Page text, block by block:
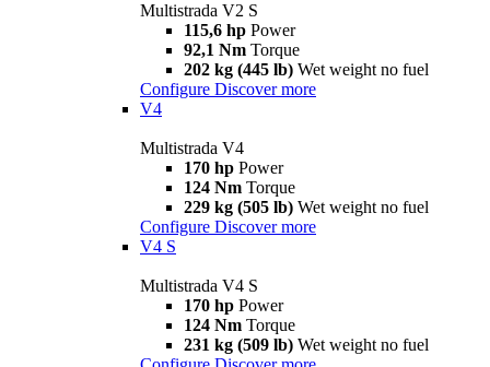
Multistrada V2 S
115,6 hp Power
92,1 Nm Torque
202 kg (445 lb) Wet weight no fuel
Configure Discover more
V4
Multistrada V4
170 hp Power
124 Nm Torque
229 kg (505 lb) Wet weight no fuel
Configure Discover more
V4 S
Multistrada V4 S
170 hp Power
124 Nm Torque
231 kg (509 lb) Wet weight no fuel